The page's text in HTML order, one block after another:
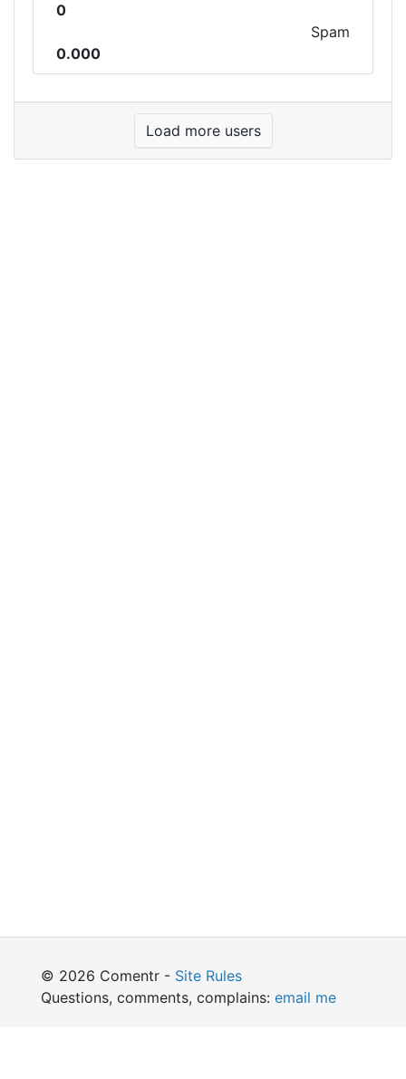
0
Spam
0.000
Load more users
© 2026 Comentr - Site Rules
Questions, comments, complains: email me